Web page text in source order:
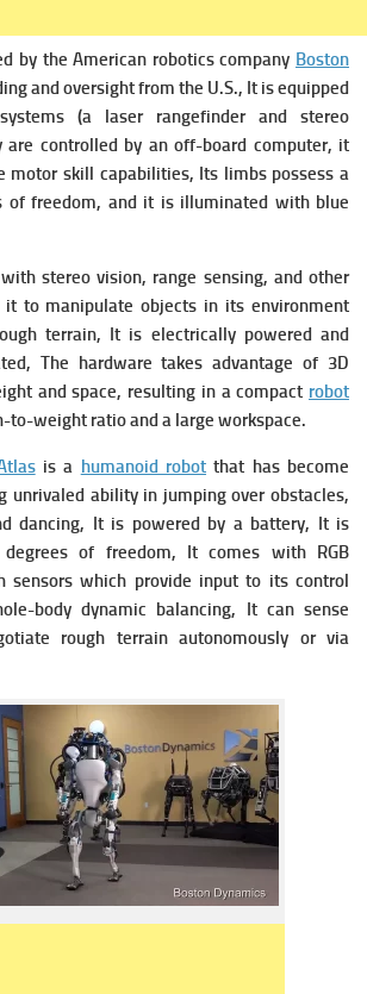
by the American robotics company Boston
and oversight from the U.S., It is equipped
(a laser rangefinder and stereo
are controlled by an off-board computer, it
motor skill capabilities, Its limbs possess a
of freedom, and it is illuminated with blue
stereo vision, range sensing, and other
to manipulate objects in its environment
terrain, It is electrically powered and
The hardware takes advantage of 3D
and space, resulting in a compact robot
to-weight ratio and a large workspace.
is a humanoid robot that has become
unrivaled ability in jumping over obstacles,
dancing, It is powered by a battery, It is
of freedom, It comes with RGB
sensors which provide input to its control
body dynamic balancing, It can sense
rough terrain autonomously or via